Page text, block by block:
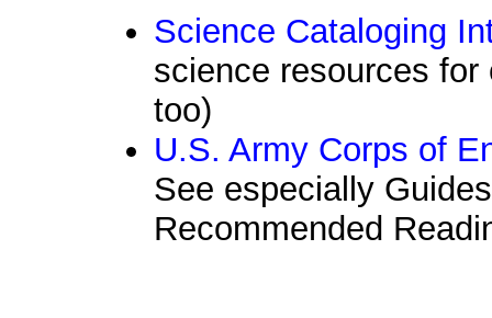
Science Cataloging
science resources
too)
U.S. Army Corps of
See especially
Recommended